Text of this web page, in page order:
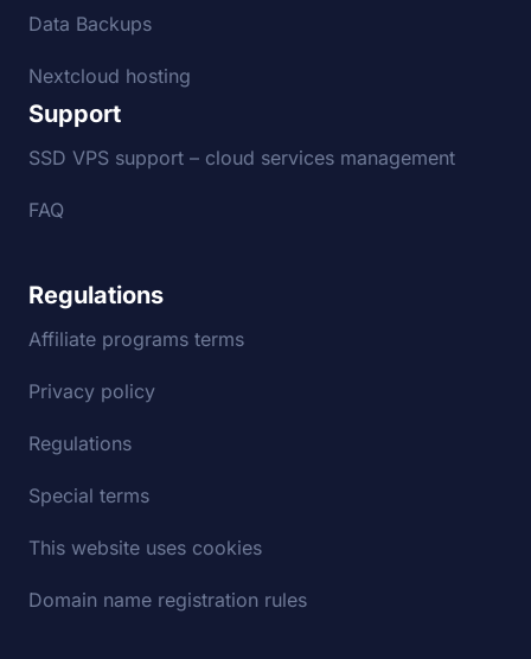
Data Backups
Nextcloud hosting
Support
SSD VPS support – cloud services management
FAQ
Regulations
Affiliate programs terms
Privacy policy
Regulations
Special terms
This website uses cookies
Domain name registration rules